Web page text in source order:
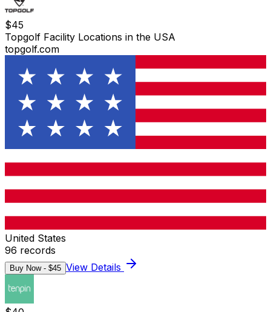
$45
Topgolf Facility Locations in the USA
topgolf.com
United States
96 records
Buy Now - $45 View Details